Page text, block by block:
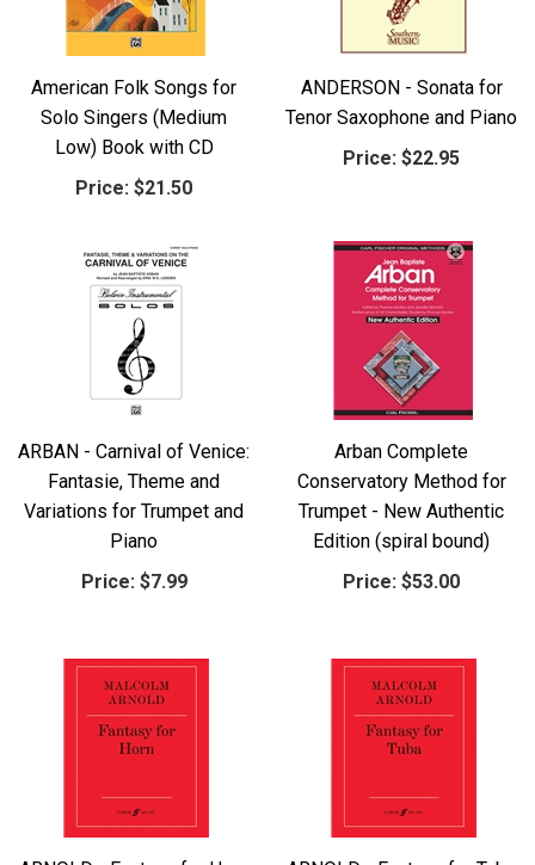
American Folk Songs for
Solo Singers (Medium
Low) Book with CD
Price: $21.50
ANDERSON - Sonata for
Tenor Saxophone and Piano
Price: $22.95
ARBAN - Carnival of Venice:
Fantasie, Theme and
Variations for Trumpet and
Piano
Price:$7.99
Arban Complete
Conservatory Method for
Trumpet - New Authentic
Edition (spiral bound)
Price: $53.00